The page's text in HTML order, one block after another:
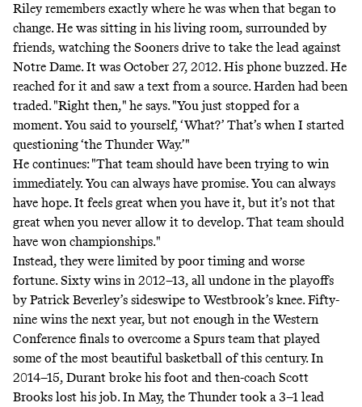
Riley remembers exactly where he was when that began to
change. He was sitting in his living room, surrounded by
friends, watching the Sooners drive to take the lead against
Notre Dame. It was October 27, 2012. His phone buzzed. He
reached for it and saw a text from a source. Harden had been
traded. "Right then," he says. "You just stopped for a
moment. You said to yourself, ‘What?’ That’s when I started
questioning ‘the Thunder Way.’"
He continues: "That team should have been trying to win
immediately. You can always have promise. You can always
have hope. It feels great when you have it, but it’s not that
great when you never allow it to develop. That team should
have won championships."
Instead, they were limited by poor timing and worse
fortune. Sixty wins in 2012–13, all undone in the playoffs
by Patrick Beverley’s sideswipe to Westbrook’s knee. Fifty-
nine wins the next year, but not enough in the Western
Conference finals to overcome a Spurs team that played
some of the most beautiful basketball of this century. In
2014–15, Durant broke his foot and then-coach Scott
Brooks lost his job. In May, the Thunder took a 3–1 lead